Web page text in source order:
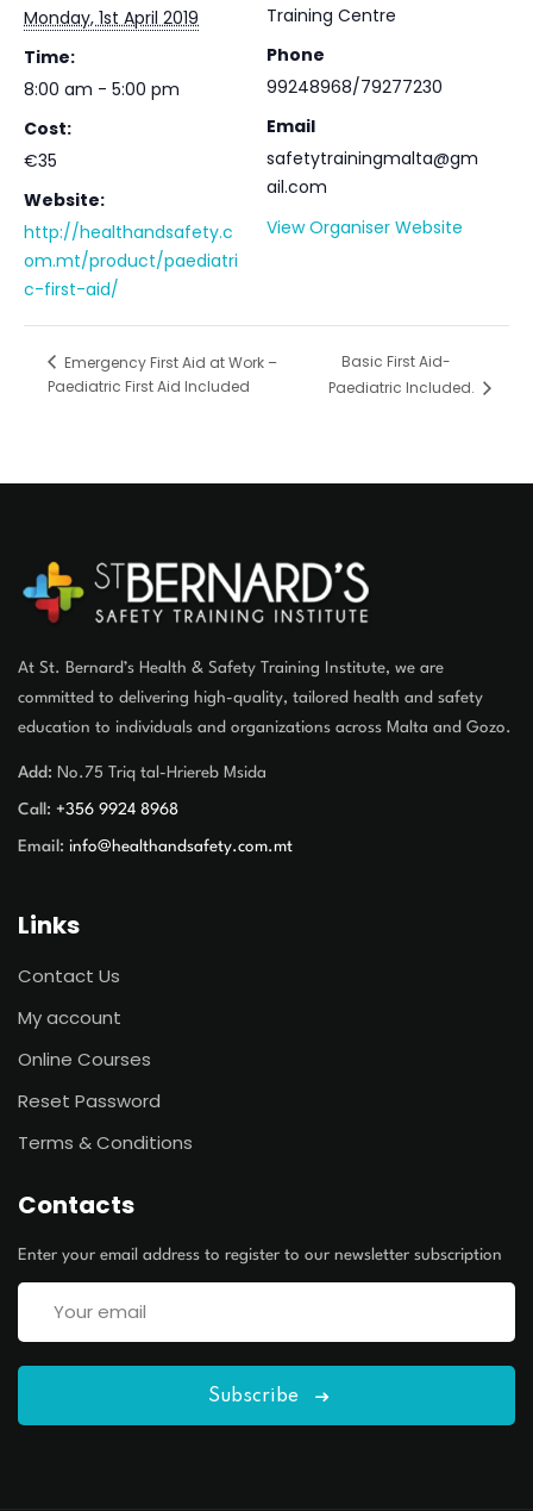
Monday, 1st April 2019
Time:
8:00 am - 5:00 pm
Cost:
€35
Website:
http://healthandsafety.c
om.mt/product/paediatri
c-first-aid/
Training Centre
Phone
99248968/79277230
Email
safetytrainingmalta@gm
ail.com
View Organiser Website
Emergency First Aid at Work –
Paediatric First Aid Included
Basic First Aid-
Paediatric Included.
At St. Bernard’s Health & Safety Training Institute, we are
committed to delivering high-quality, tailored health and safety
education to individuals and organizations across Malta and Gozo.
Add: No.75 Triq tal-Hriereb Msida
Call: +356 9924 8968
Email: info@healthandsafety.com.mt
Links
Contact Us
My account
Online Courses
Reset Password
Terms & Conditions
Contacts
Enter your email address to register to our newsletter subscription
Subscribe